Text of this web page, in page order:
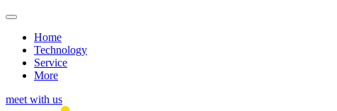
Home
Technology
Service
More
meet with us